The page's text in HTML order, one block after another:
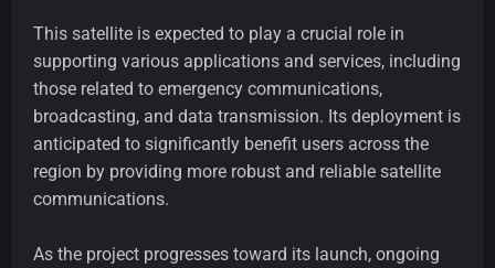
This satellite is expected to play a crucial role in
supporting various applications and services, including
those related to emergency communications,
broadcasting, and data transmission. Its deployment is
anticipated to significantly benefit users across the
region by providing more robust and reliable satellite
communications.
As the project progresses toward its launch, ongoing